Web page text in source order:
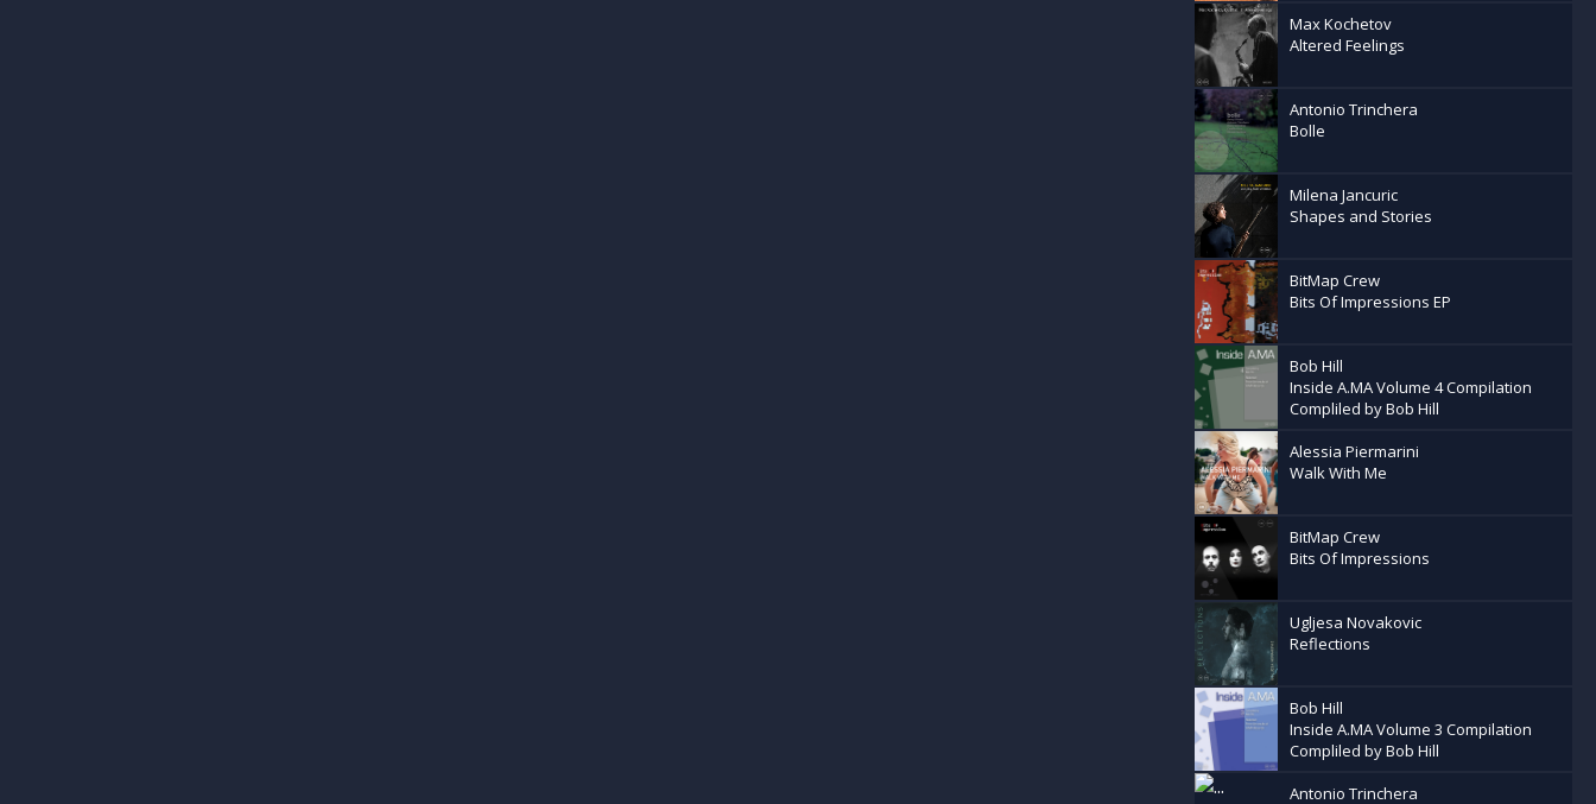
Max Kochetov
Altered Feelings
Antonio Trinchera
Bolle
Milena Jancuric
Shapes and Stories
BitMap Crew
Bits Of Impressions EP
Bob Hill
Inside A.MA Volume 4 Compilation
Compliled by Bob Hill
Alessia Piermarini
Walk With Me
BitMap Crew
Bits Of Impressions
Ugljesa Novakovic
Reflections
Bob Hill
Inside A.MA Volume 3 Compilation
Compliled by Bob Hill
Antonio Trinchera